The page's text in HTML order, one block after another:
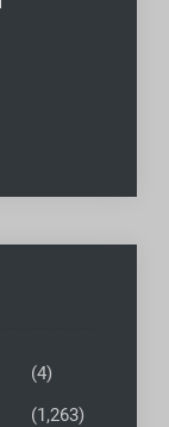
(4)
(1,263)